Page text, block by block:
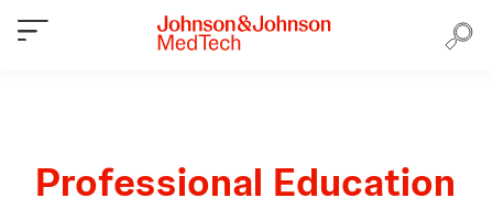
Professional Education